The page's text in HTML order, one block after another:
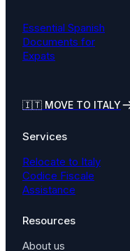
Essential Spanish
Documents for
Expats
🇮🇹 MOVE TO ITALY
Services
Relocate to Italy
Codice Fiscale
Assistance
Resources
About us